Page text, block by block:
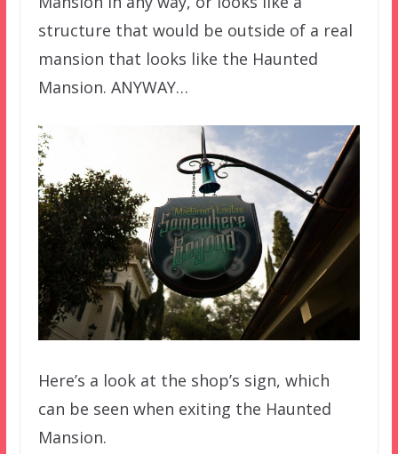
structure that would be outside of a real
mansion that looks like the Haunted
Mansion. ANYWAY…
Here’s a look at the shop’s sign, which
can be seen when exiting the Haunted
Mansion.